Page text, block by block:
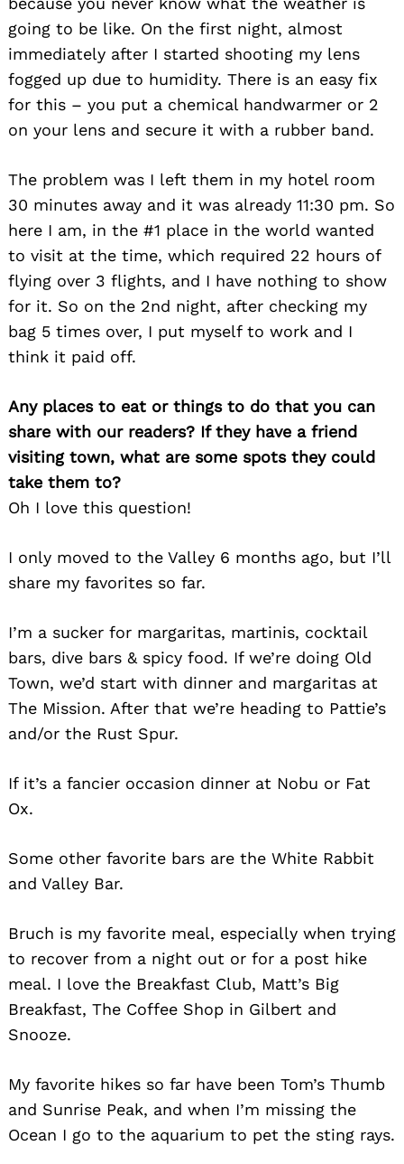
going to be like. On the first night, almost
immediately after I started shooting my lens
fogged up due to humidity. There is an easy fix
for this – you put a chemical handwarmer or 2
on your lens and secure it with a rubber band.
The problem was I left them in my hotel room
30 minutes away and it was already 11:30 pm. So
here I am, in the #1 place in the world wanted
to visit at the time, which required 22 hours of
flying over 3 flights, and I have nothing to show
for it. So on the 2nd night, after checking my
bag 5 times over, I put myself to work and I
think it paid off.
Any places to eat or things to do that you can
share with our readers? If they have a friend
visiting town, what are some spots they could
take them to?
Oh I love this question!
I only moved to the Valley 6 months ago, but I’ll
share my favorites so far.
I’m a sucker for margaritas, martinis, cocktail
bars, dive bars & spicy food. If we’re doing Old
Town, we’d start with dinner and margaritas at
The Mission. After that we’re heading to Pattie’s
and/or the Rust Spur.
If it’s a fancier occasion dinner at Nobu or Fat
Ox.
Some other favorite bars are the White Rabbit
and Valley Bar.
Bruch is my favorite meal, especially when trying
to recover from a night out or for a post hike
meal. I love the Breakfast Club, Matt’s Big
Breakfast, The Coffee Shop in Gilbert and
Snooze.
My favorite hikes so far have been Tom’s Thumb
and Sunrise Peak, and when I’m missing the
Ocean I go to the aquarium to pet the sting rays.